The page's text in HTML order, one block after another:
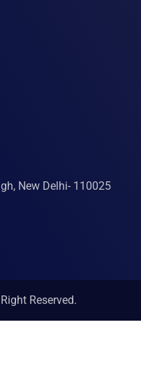
New Delhi- 110025
Reserved.